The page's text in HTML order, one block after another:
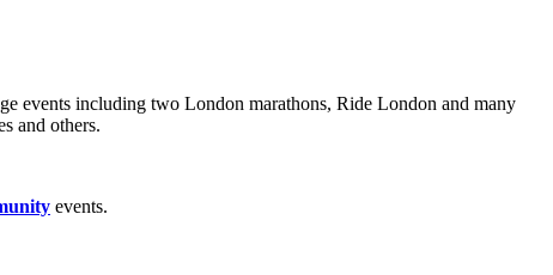
events including two London marathons, Ride London and many
and others.
events.